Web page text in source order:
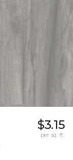
$3.15
per sq. ft.